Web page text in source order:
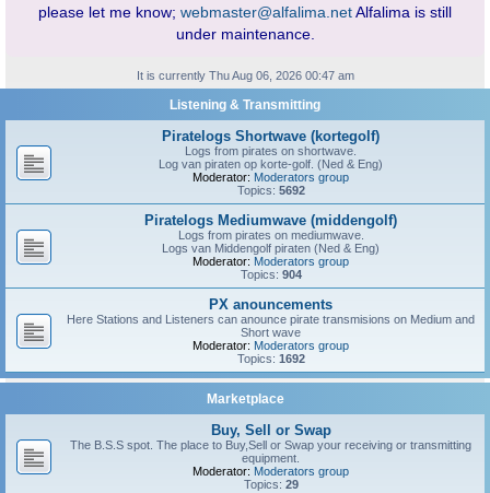
please let me know; webmaster@alfalima.net Alfalima is still
under maintenance.
It is currently Thu Aug 06, 2026 00:47 am
Listening & Transmitting
Piratelogs Shortwave (kortegolf)
Logs from pirates on shortwave.
Log van piraten op korte-golf. (Ned & Eng)
Moderator: Moderators group
Topics: 5692
Piratelogs Mediumwave (middengolf)
Logs from pirates on mediumwave.
Logs van Middengolf piraten (Ned & Eng)
Moderator: Moderators group
Topics: 904
PX anouncements
Here Stations and Listeners can anounce pirate transmisions on Medium and
Short wave
Moderator: Moderators group
Topics: 1692
Marketplace
Buy, Sell or Swap
The B.S.S spot. The place to Buy,Sell or Swap your receiving or transmitting
equipment.
Moderator: Moderators group
Topics: 29